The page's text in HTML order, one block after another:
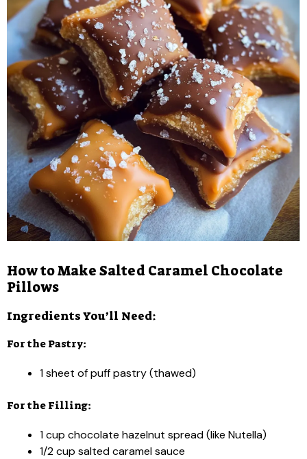
How to Make Salted Caramel Chocolate
Pillows
Ingredients You’ll Need:
For the Pastry:
1 sheet of puff pastry (thawed)
For the Filling:
1 cup chocolate hazelnut spread (like Nutella)
1/2 cup salted caramel sauce